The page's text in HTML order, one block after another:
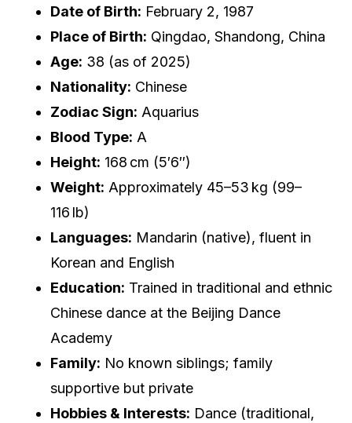
Date of Birth: February 2, 1987
Place of Birth: Qingdao, Shandong, China
Age: 38 (as of 2025)
Nationality: Chinese
Zodiac Sign: Aquarius
Blood Type: A
Height: 168 cm (5′6″)
Weight: Approximately 45–53 kg (99–
116 lb)
Languages: Mandarin (native), fluent in
Korean and English
Education: Trained in traditional and ethnic
Chinese dance at the Beijing Dance
Academy
Family: No known siblings; family
supportive but private
Hobbies & Interests: Dance (traditional,